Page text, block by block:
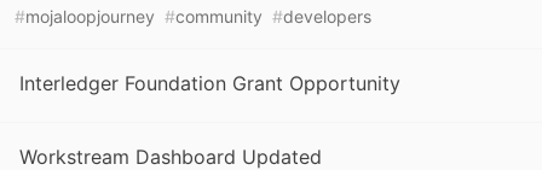
#mojaloopjourney #community #developers
Interledger Foundation Grant Opportunity
Workstream Dashboard Updated